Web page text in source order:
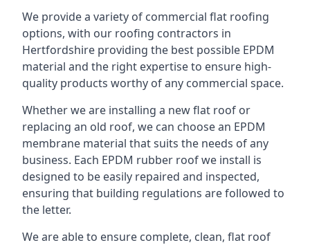
We provide a variety of commercial flat roofing
options, with our roofing contractors in
Hertfordshire providing the best possible EPDM
material and the right expertise to ensure high-
quality products worthy of any commercial space.
Whether we are installing a new flat roof or
replacing an old roof, we can choose an EPDM
membrane material that suits the needs of any
business. Each EPDM rubber roof we install is
designed to be easily repaired and inspected,
ensuring that building regulations are followed to
the letter.
We are able to ensure complete, clean, flat roof